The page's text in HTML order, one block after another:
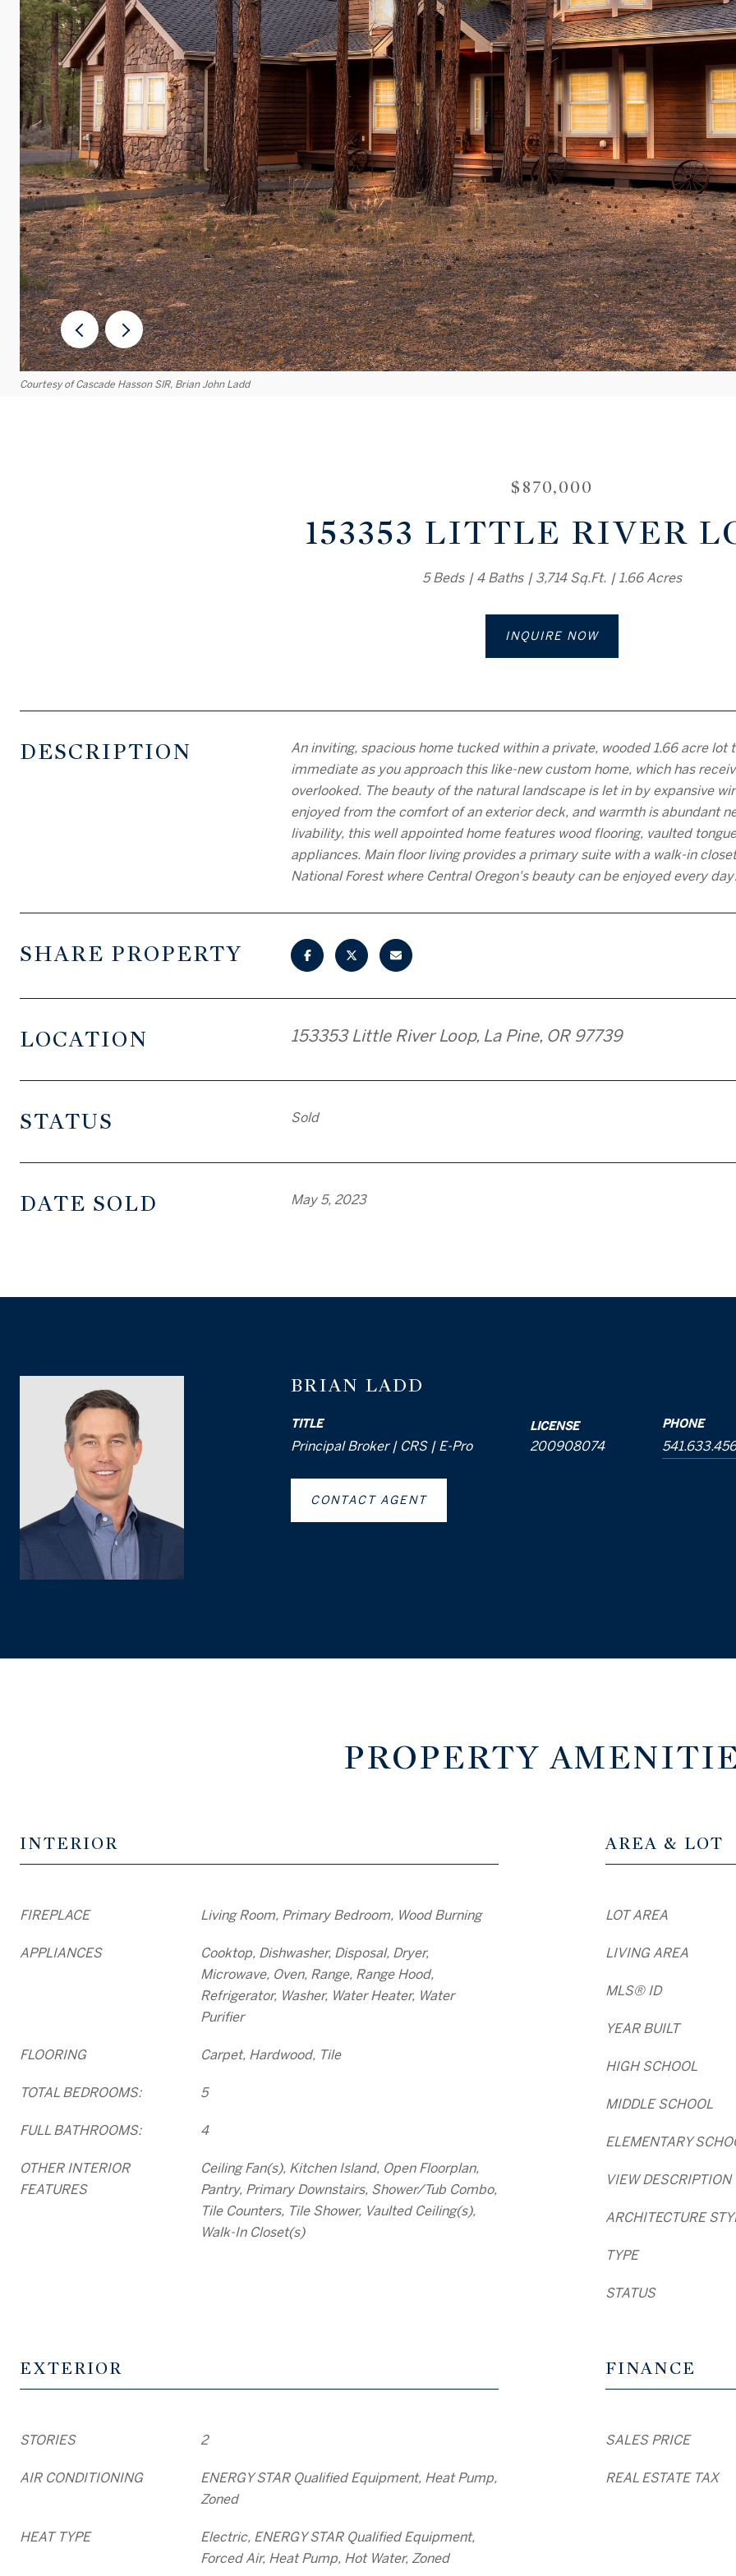
Courtesy of Cascade Hasson SIR, Brian John Ladd
$870,000
153353 LITTLE RIVER
5 Beds 4 Baths 3,714 Sq.Ft. 1.66 Acres
INQUIRE NOW
DESCRIPTION
An inviting, spacious home tucked within a private, wooded 1.66 acre lot
immediate as you approach this like-new custom home, which has
overlooked. The beauty of the natural landscape is let in by expansive
enjoyed from the comfort of an exterior deck, and warmth is abundant
livability, this well appointed home features wood flooring, vaulted
appliances. Main floor living provides a primary suite with a walk-in
National Forest where Central Oregon's beauty can be enjoyed every
SHARE PROPERTY
LOCATION 153353 Little River Loop, La Pine, OR 97739
STATUS Sold
DATE SOLD May 5, 2023
BRIAN LADD
TITLE
Principal Broker | CRS | E-Pro
LICENSE
200908074
PHONE
CONTACT AGENT
PROPERTY
INTERIOR
FIREPLACE Living Room, Primary Bedroom, Wood Burning
APPLIANCES
Cooktop, Dishwasher, Disposal, Dryer,
Microwave, Oven, Range, Range Hood,
Refrigerator, Washer, Water Heater, Water
Purifier
FLOORING Carpet, Hardwood, Tile
TOTAL BEDROOMS: 5
FULL BATHROOMS: 4
OTHER INTERIOR
FEATURES
Ceiling Fan(s), Kitchen Island, Open Floorplan,
Pantry, Primary Downstairs, Shower/Tub Combo,
Tile Counters, Tile Shower, Vaulted Ceiling(s),
Walk-In Closet(s)
AREA & LOT
LOT AREA
LIVING AREA
MLS® ID
YEAR BUILT
HIGH SCHOOL
MIDDLE SCHOOL
ELEMENTARY
VIEW DESCRIPTION
ARCHITECTURE
TYPE
STATUS
EXTERIOR
STORIES 2
AIR CONDITIONING
ENERGY STAR Qualified Equipment, Heat Pump,
Zoned
HEAT TYPE
Electric, ENERGY STAR Qualified Equipment,
Forced Air, Heat Pump, Hot Water, Zoned
FINANCE
SALES PRICE
REAL ESTATE TAX